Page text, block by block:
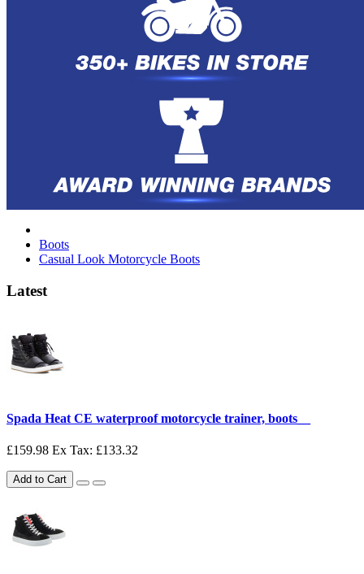
Boots
Casual Look Motorcycle Boots
Latest
Spada Heat CE waterproof motorcycle trainer, boots__
£159.98 Ex Tax: £133.32
Add to Cart